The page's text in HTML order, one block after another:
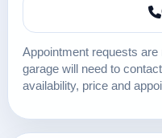
Appointment requests
garage will need to
availability, price and